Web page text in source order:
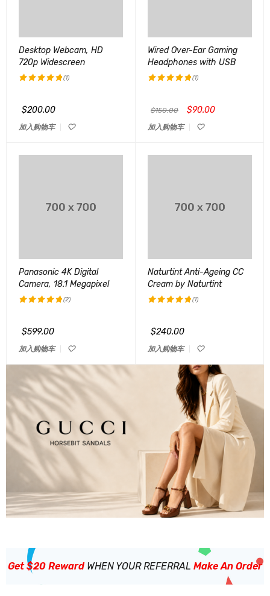
Desktop Webcam, HD
720p Widescreen
&sol; 5
(1)
$200.00
加入购物车
Panasonic 4K Digital
Camera, 18.1 Megapixel
&sol; 5
(2)
$599.00
加入购物车
Wired Over-Ear Gaming
Headphones with USB
(1)
$150.00 $90.00
加入购物车
Naturtint Anti-Ageing CC
Cream by Naturtint
&sol; 5
(1)
$240.00
加入购物车
Get $20 RewardWHEN YOUR REFERRAL Make An Order